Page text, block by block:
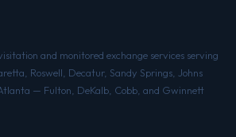
and monitored exchange services serving
Roswell, Decatur, Sandy Springs, Johns
— Fulton, DeKalb, Cobb, and Gwinnett